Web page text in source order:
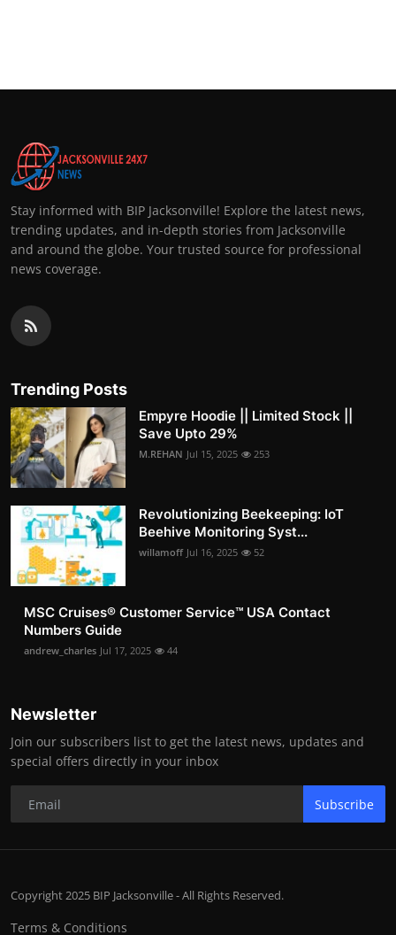
Stay informed with BIP Jacksonville! Explore the latest news,
trending updates, and in-depth stories from Jacksonville
and around the globe. Your trusted source for professional
news coverage.
Trending Posts
Empyre Hoodie || Limited Stock ||
Save Upto 29%
M.REHAN Jul 15, 2025 253
Revolutionizing Beekeeping: IoT
Beehive Monitoring Syst...
willamoff Jul 16, 2025 52
MSC Cruises®️ Customer Service™️ USA Contact
Numbers Guide
andrew_charles Jul 17, 2025 44
Newsletter
Join our subscribers list to get the latest news, updates and
special offers directly in your inbox
Subscribe
Copyright 2025 BIP Jacksonville - All Rights Reserved.
Terms & Conditions